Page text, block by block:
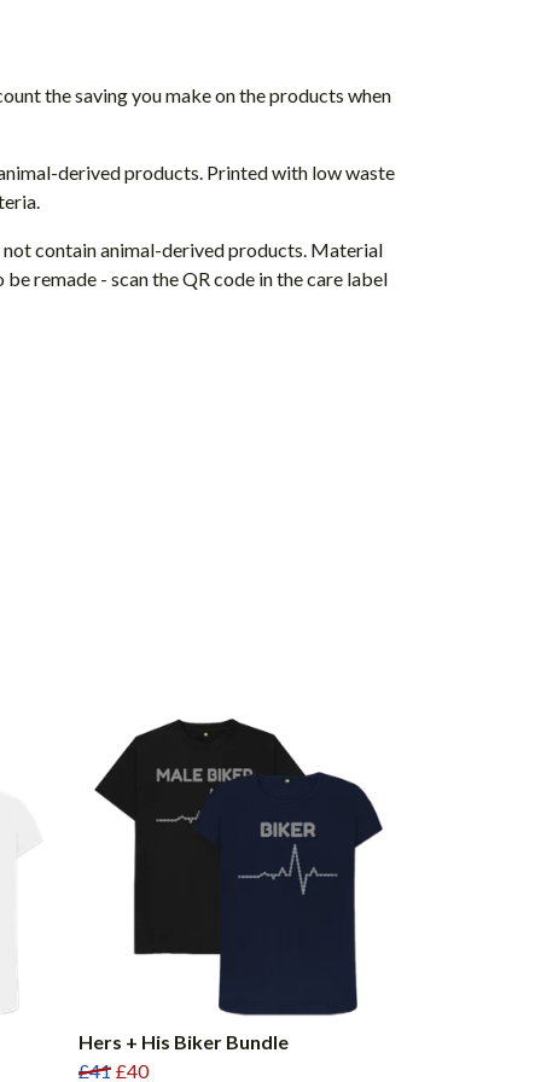
the saving you make on the products when
derived products. Printed with low waste
contain animal-derived products. Material
remade - scan the QR code in the care label
Hers + His Biker Bundle
£41 £40